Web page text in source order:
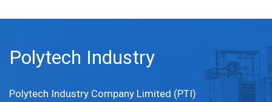
Polytech Industry
Polytech Industry Company Limited (PTI)